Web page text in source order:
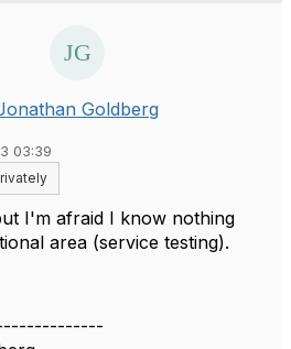
Goldberg
03:39
I'm afraid I know nothing
area (service testing).